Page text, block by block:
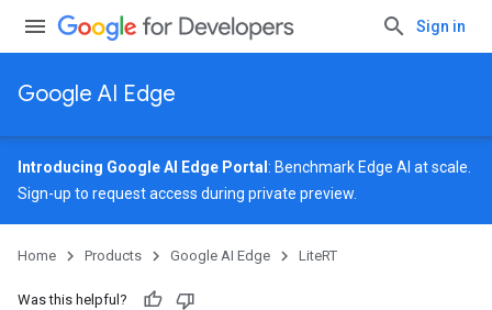
Sign in
Google AI Edge
Introducing Google AI Edge Portal : Benchmark Edge AI at scale.
Sign-up to request access during private preview.
Home Products Google AI Edge LiteRT
Was this helpful?